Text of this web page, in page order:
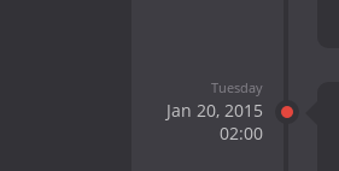
Tuesday
Jan 20, 2015
02:00